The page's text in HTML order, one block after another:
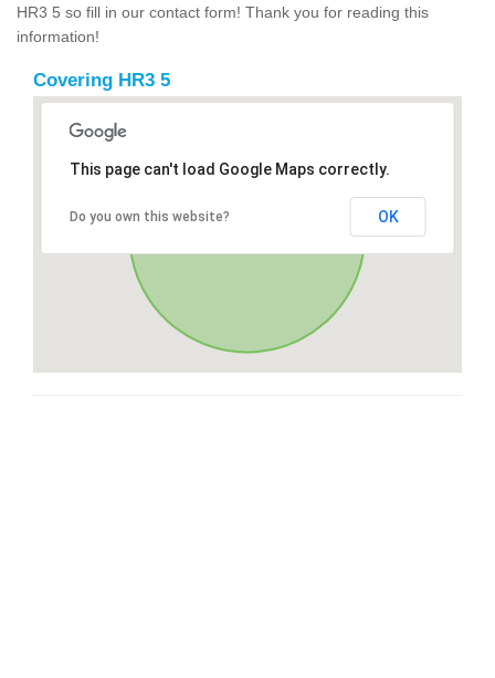
HR3 5 so fill in our contact form! Thank you for reading this
information!
Covering HR3 5
This page can't load Google Maps correctly.
Do you own this website? OK